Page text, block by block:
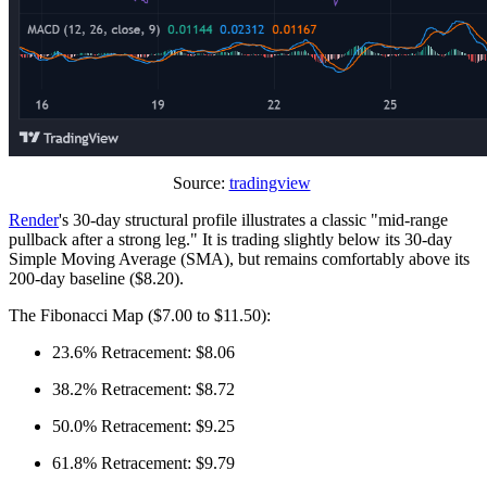
Source: tradingview
Render's 30-day structural profile illustrates a classic "mid-range
pullback after a strong leg." It is trading slightly below its 30-day
Simple Moving Average (SMA), but remains comfortably above its
200-day baseline ($8.20).
The Fibonacci Map ($7.00 to $11.50):
23.6% Retracement: $8.06
38.2% Retracement: $8.72
50.0% Retracement: $9.25
61.8% Retracement: $9.79